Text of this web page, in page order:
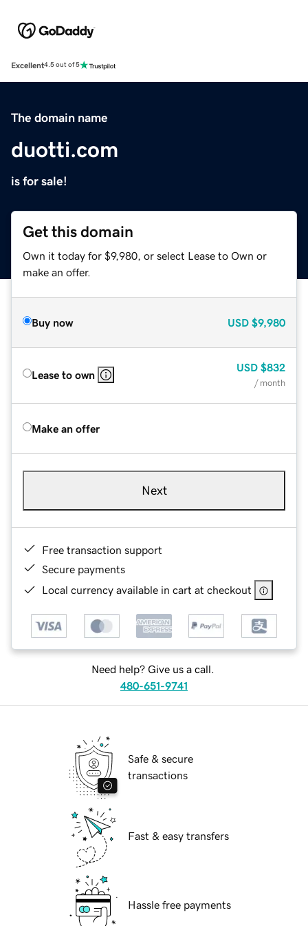
Excellent4.5 out of 5
The domain name
duotti.com
is for sale!
Get this domain
Own it today for $9,980, or select Lease to Own or
make an offer.
Buy now USD $9,980
Lease to own
USD $832
/ month
Make an offer
Next
Free transaction support
Secure payments
Local currency available in cart at checkout
Need help? Give us a call.
480-651-9741
Safe & secure
transactions
Fast & easy transfers
Hassle free payments